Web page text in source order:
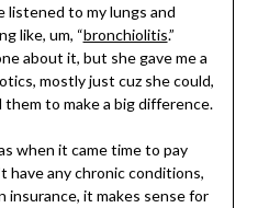
listened to my lungs and
like, um, “bronchiolitis.”
about it, but she gave me a
mostly just cuz she could,
to make a big difference.
when it came time to pay
have any chronic conditions,
insurance, it makes sense for